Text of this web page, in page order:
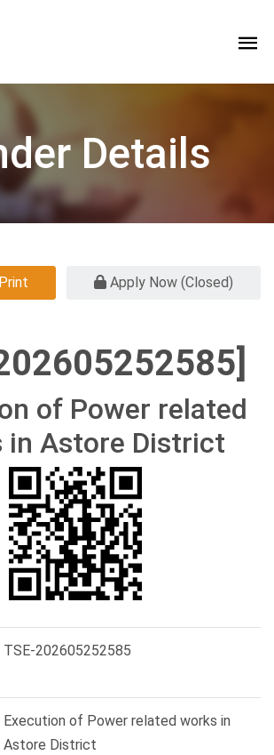
Details
Print Apply Now (Closed)
of Power related
in Astore District
TSE-202605252585
Execution of Power related works in
Astore District